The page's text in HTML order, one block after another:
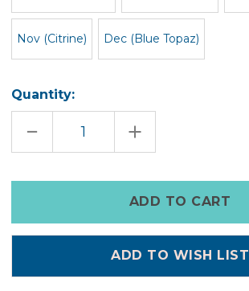
Nov (Citrine) Dec (Blue Topaz)
Quantity:
DECREASE
OF
INCREASE
QUANTITY
OF
in
ADD TO WISH LIST